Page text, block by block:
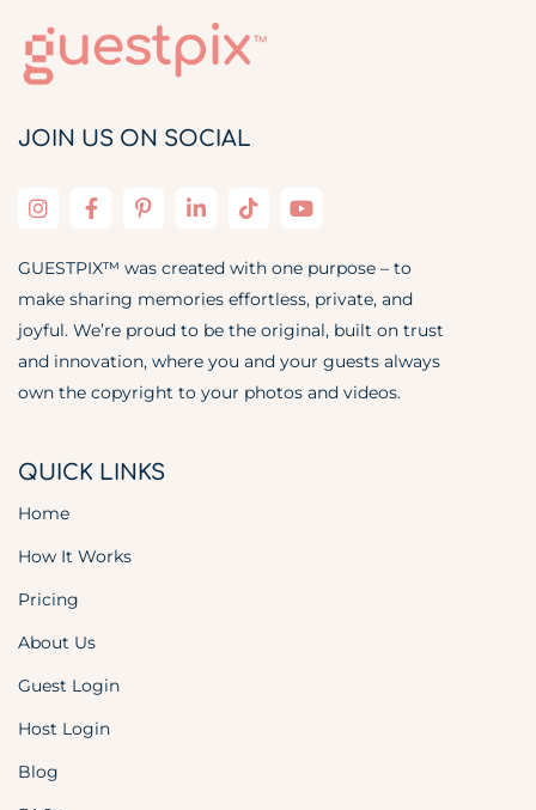
JOIN US ON SOCIAL
GUESTPIX™ was created with one purpose – to
make sharing memories effortless, private, and
joyful. We’re proud to be the original, built on trust
and innovation, where you and your guests always
own the copyright to your photos and videos.
QUICK LINKS
Home
How It Works
Pricing
About Us
Guest Login
Host Login
Blog